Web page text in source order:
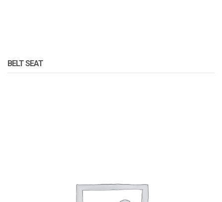
BELT SEAT